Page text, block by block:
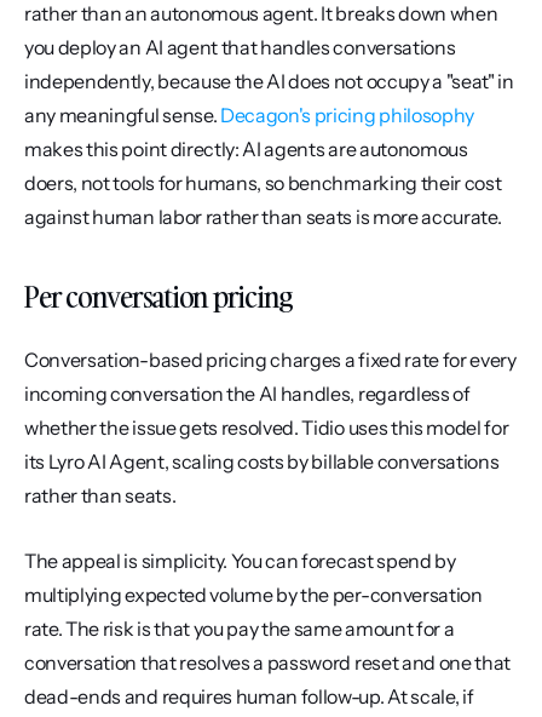
rather than an autonomous agent. It breaks down when
you deploy an AI agent that handles conversations
independently, because the AI does not occupy a "seat" in
any meaningful sense. Decagon's pricing philosophy
makes this point directly: AI agents are autonomous
doers, not tools for humans, so benchmarking their cost
against human labor rather than seats is more accurate.
Per conversation pricing
Conversation-based pricing charges a fixed rate for every
incoming conversation the AI handles, regardless of
whether the issue gets resolved. Tidio uses this model for
its Lyro AI Agent, scaling costs by billable conversations
rather than seats.
The appeal is simplicity. You can forecast spend by
multiplying expected volume by the per-conversation
rate. The risk is that you pay the same amount for a
conversation that resolves a password reset and one that
dead-ends and requires human follow-up. At scale, if